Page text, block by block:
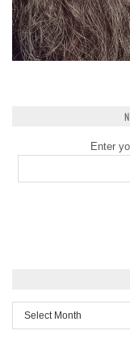
Enter
Archives